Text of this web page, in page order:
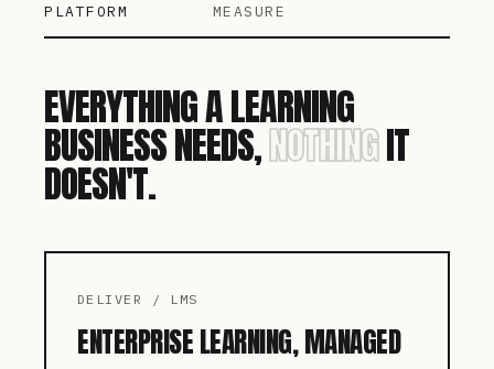
PLATFORM
MEASURE
EVERYTHING A LEARNING
BUSINESS NEEDS,NOTHINGIT
DOESN'T.
DELIVER / LMS
ENTERPRISE LEARNING, MANAGED